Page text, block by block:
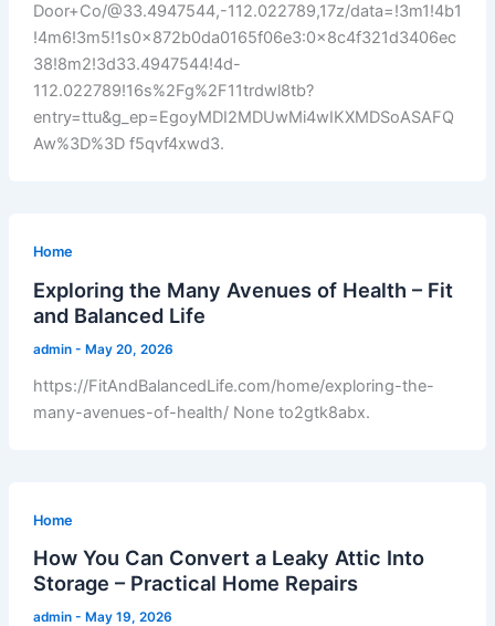
Door+Co/@33.4947544,-112.022789,17z/data=!3m1!4b1
!4m6!3m5!1s0x872b0da0165f06e3:0x8c4f321d3406ec
38!8m2!3d33.4947544!4d-
112.022789!16s%2Fg%2F11trdwl8tb?
entry=ttu&g_ep=EgoyMDI2MDUwMi4wIKXMDSoASAFQ
Aw%3D%3D f5qvf4xwd3.
Home
Exploring the Many Avenues of Health – Fit
and Balanced Life
admin - May 20, 2026
https://FitAndBalancedLife.com/home/exploring-the-
many-avenues-of-health/ None to2gtk8abx.
Home
How You Can Convert a Leaky Attic Into
Storage – Practical Home Repairs
admin - May 19, 2026